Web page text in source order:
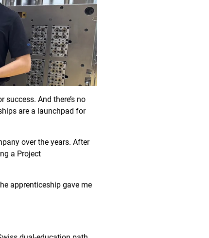
And there’s no
are a launchpad for
over the years. After
a Project
apprenticeship gave me